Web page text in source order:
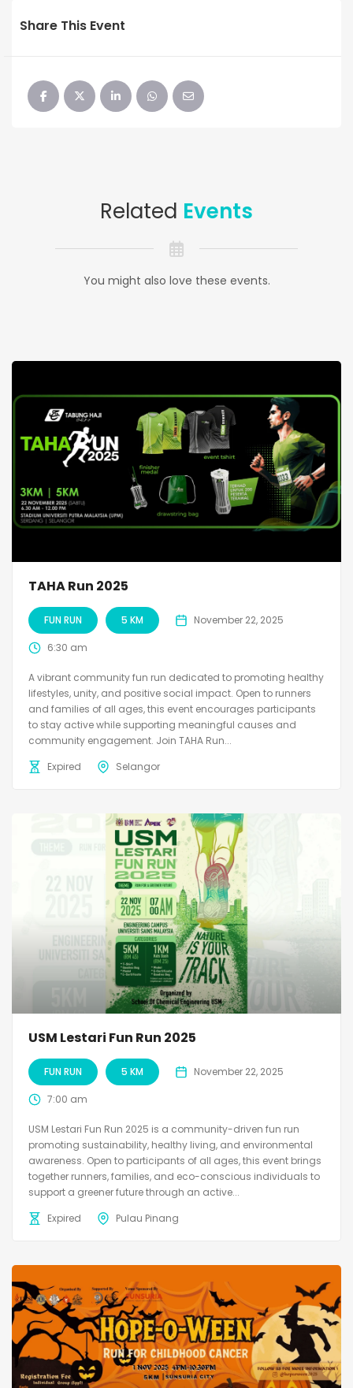
Share This Event
Related Events
You might also love these events.
TAHA Run 2025
FUN RUN 5 KM November 22, 2025
6:30 am
A vibrant community fun run dedicated to promoting healthy
lifestyles, unity, and positive social impact. Open to runners
and families of all ages, this event encourages participants
to stay active while supporting meaningful causes and
community engagement. Join TAHA Run...
Expired
Selangor
USM Lestari Fun Run 2025
FUN RUN 5 KM November 22, 2025
7:00 am
USM Lestari Fun Run 2025 is a community-driven fun run
promoting sustainability, healthy living, and environmental
awareness. Open to participants of all ages, this event brings
together runners, families, and eco-conscious individuals to
support a greener future through an active...
Expired
Pulau Pinang